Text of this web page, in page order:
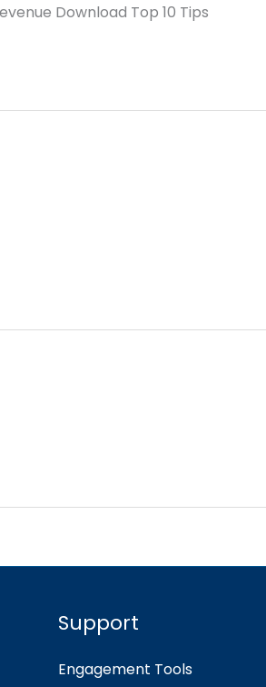
Download Top 10 Tips
Support
Engagement Tools